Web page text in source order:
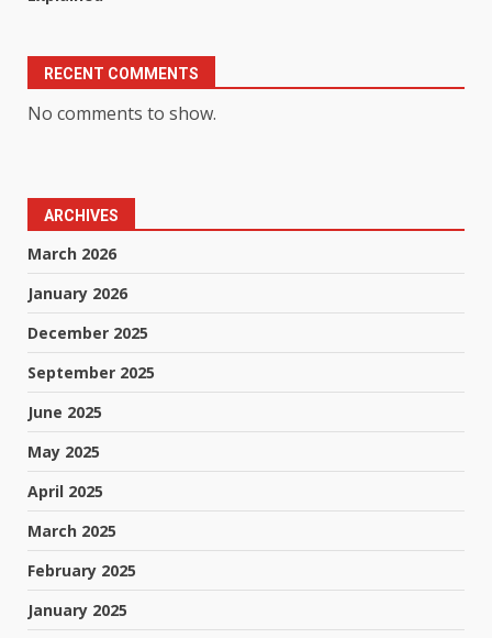
RECENT COMMENTS
No comments to show.
ARCHIVES
March 2026
January 2026
December 2025
September 2025
June 2025
May 2025
April 2025
March 2025
February 2025
January 2025